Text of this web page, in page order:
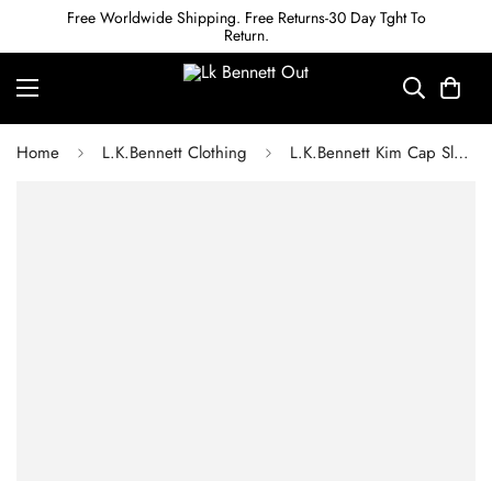
Free Worldwide Shipping. Free Returns-30 Day Tght To
Return.
Home L.K.Bennett Clothing L.K.Bennett Kim Cap Sleeve Crepe Dress